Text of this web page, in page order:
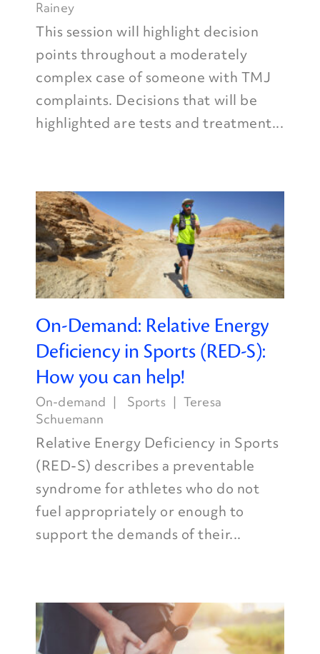
Rainey
This session will highlight decision
points throughout a moderately
complex case of someone with TMJ
complaints. Decisions that will be
highlighted are tests and treatment...
On-Demand: Relative Energy
Deficiency in Sports (RED-S):
How you can help!
On-demand Sports
Teresa
Schuemann
Relative Energy Deficiency in Sports
(RED-S) describes a preventable
syndrome for athletes who do not
fuel appropriately or enough to
support the demands of their...